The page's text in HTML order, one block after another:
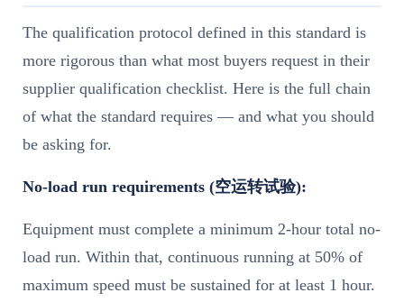
The qualification protocol defined in this standard is
more rigorous than what most buyers request in their
supplier qualification checklist. Here is the full chain
of what the standard requires — and what you should
be asking for.
No-load run requirements (空运转试验):
Equipment must complete a minimum 2-hour total no-
load run. Within that, continuous running at 50% of
maximum speed must be sustained for at least 1 hour.